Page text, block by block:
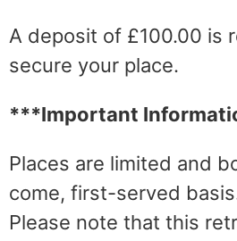
A deposit of £100.00 is
secure your place.
***Important
Places are limited and
come, first-served
Please note that this